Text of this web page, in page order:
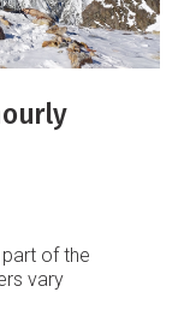
of the
vary